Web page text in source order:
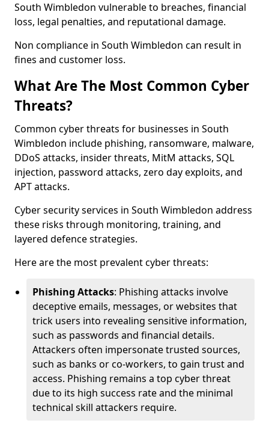
South Wimbledon vulnerable to breaches, financial
loss, legal penalties, and reputational damage.
Non compliance in South Wimbledon can result in
fines and customer loss.
What Are The Most Common Cyber
Threats?
Common cyber threats for businesses in South
Wimbledon include phishing, ransomware, malware,
DDoS attacks, insider threats, MitM attacks, SQL
injection, password attacks, zero day exploits, and
APT attacks.
Cyber security services in South Wimbledon address
these risks through monitoring, training, and
layered defence strategies.
Here are the most prevalent cyber threats:
Phishing Attacks: Phishing attacks involve
deceptive emails, messages, or websites that
trick users into revealing sensitive information,
such as passwords and financial details.
Attackers often impersonate trusted sources,
such as banks or co-workers, to gain trust and
access. Phishing remains a top cyber threat
due to its high success rate and the minimal
technical skill attackers require.